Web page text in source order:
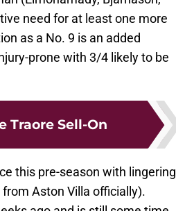
need for at least one more
as a No. 9 is an added
prone with 3/4 likely to be
Traore Sell-On
this pre-season with lingering
Aston Villa officially).